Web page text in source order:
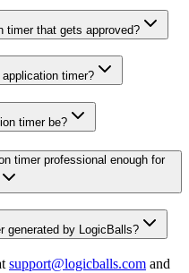
timer that gets approved?
timer?
timer be?
timer professional enough for
generated by LogicBalls?
support@logicballs.com and